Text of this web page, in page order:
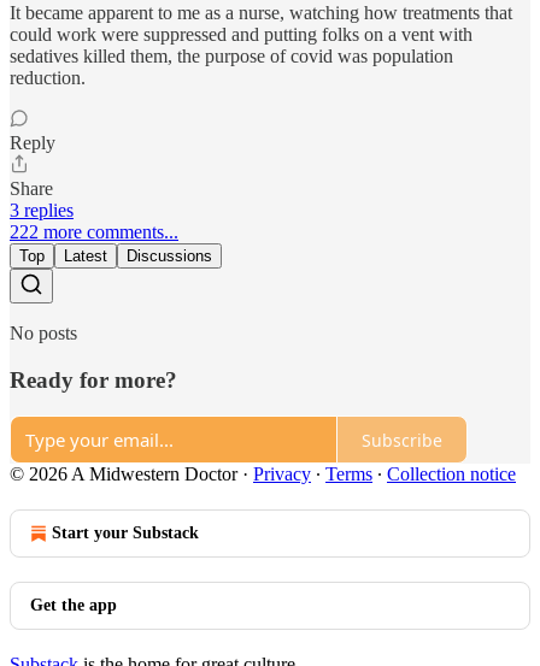
It became apparent to me as a nurse, watching how treatments that
could work were suppressed and putting folks on a vent with
sedatives killed them, the purpose of covid was population
reduction.
Reply
Share
3 replies
222 more comments...
Top Latest Discussions
No posts
Ready for more?
Subscribe
© 2026 A Midwestern Doctor· Privacy ∙ Terms ∙ Collection notice
Start your Substack
Get the app